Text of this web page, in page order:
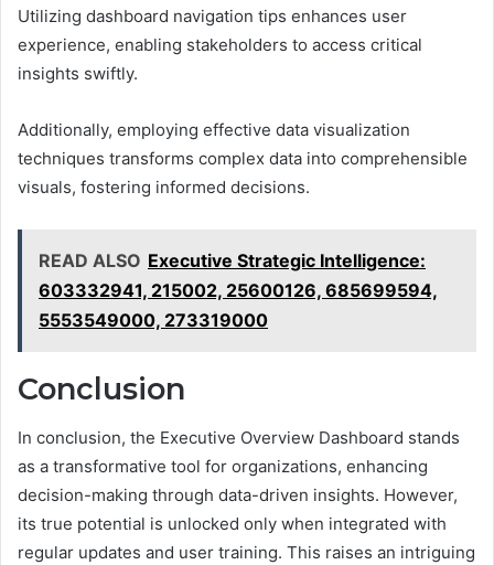
Utilizing dashboard navigation tips enhances user
experience, enabling stakeholders to access critical
insights swiftly.
Additionally, employing effective data visualization
techniques transforms complex data into comprehensible
visuals, fostering informed decisions.
READ ALSO Executive Strategic Intelligence:
603332941, 215002, 25600126, 685699594,
5553549000, 273319000
Conclusion
In conclusion, the Executive Overview Dashboard stands
as a transformative tool for organizations, enhancing
decision-making through data-driven insights. However,
its true potential is unlocked only when integrated with
regular updates and user training. This raises an intriguing